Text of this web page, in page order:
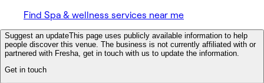
Find Spa & wellness services near me
Suggest an updateThis page uses publicly available information to help
people discover this venue. The business is not currently affiliated with or
partnered with Fresha, get in touch with us to update the information.
Get in touch